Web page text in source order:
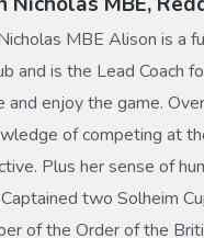
MBE Alison is a
and is the Lead Coach
and enjoy the game.
of competing at
Plus her sense of
two Solheim
of the Order of the